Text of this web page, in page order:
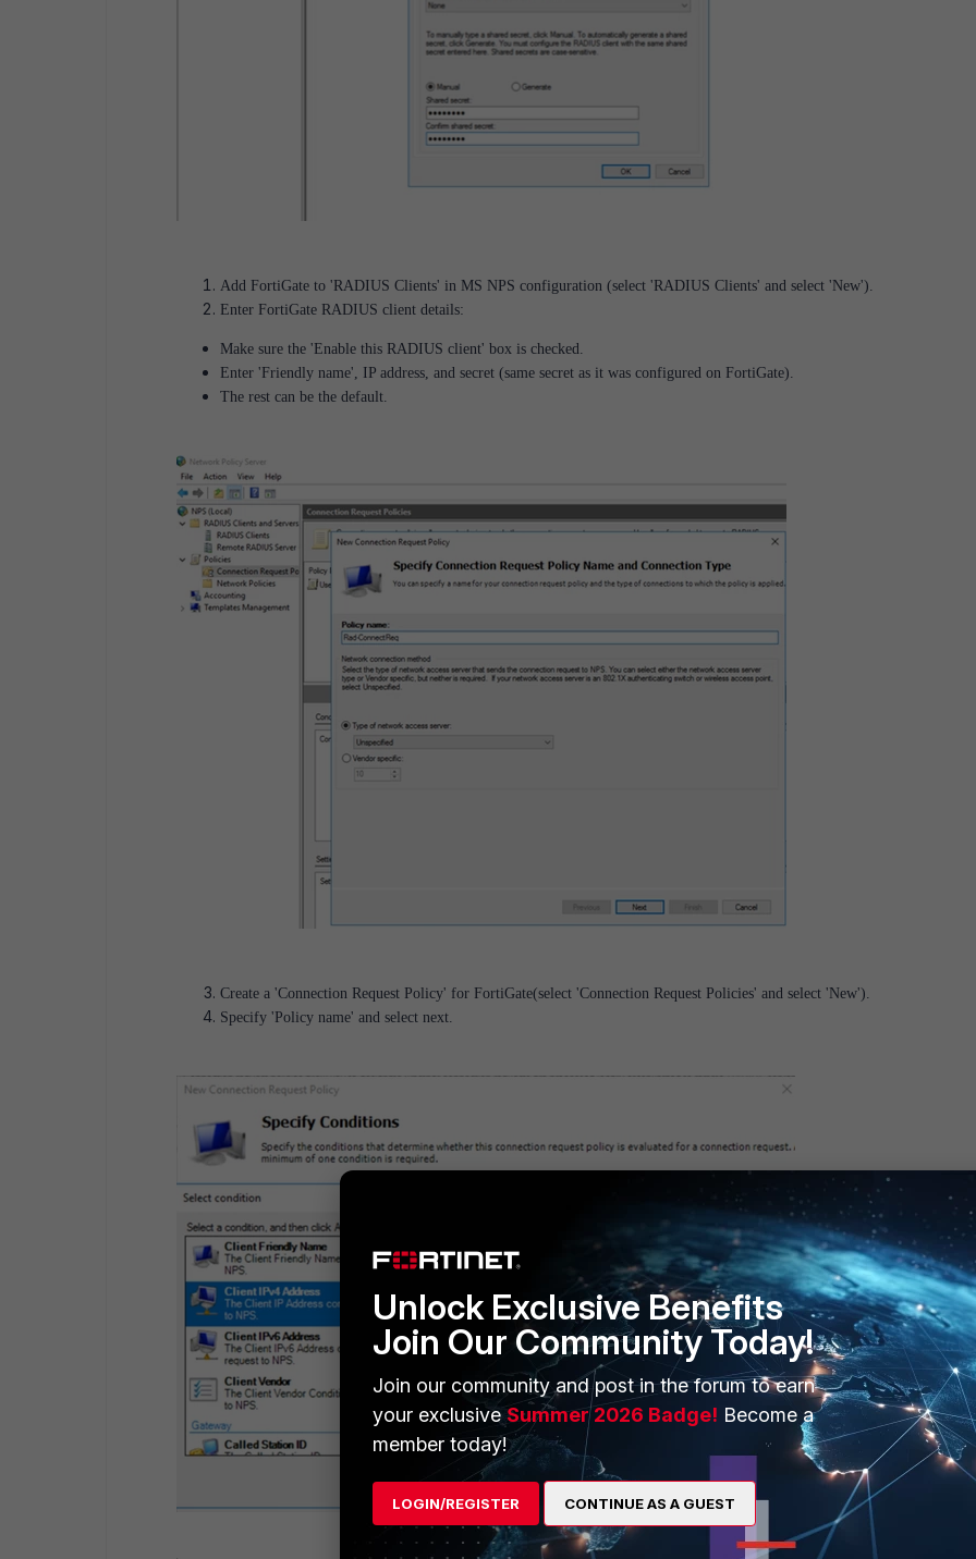
Add FortiGate to 'RADIUS Clients' in MS NPS configuration (select 'RADIUS Clients' and select 'New').
Enter FortiGate RADIUS client details:
Make sure the 'Enable this RADIUS client' box is checked.
Enter 'Friendly name', IP address, and secret (same secret as it was configured on FortiGate).
The rest can be the default.
Create a 'Connection Request Policy' for FortiGate(select 'Connection Request Policies' and select 'New').
Specify 'Policy name' and select next.
Unlock Exclusive Benefits
Join Our Community Today!
Join our community and post in the forum to earn
your exclusiveSummer 2026 Badge! Become a
member today!
LOGIN/REGISTER CONTINUE AS A GUEST